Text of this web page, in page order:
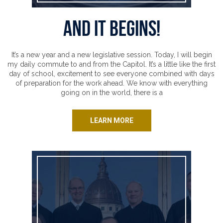
And It Begins!
It’s a new year and a new legislative session. Today, I will begin
my daily commute to and from the Capitol. It’s a little like the first
day of school, excitement to see everyone combined with days
of preparation for the work ahead. We know with everything
going on in the world, there is a
LEARN MORE
Johnson County: Join Us Saturday!